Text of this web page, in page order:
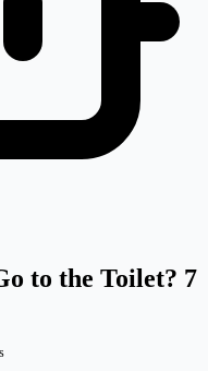
to the Toilet? 7